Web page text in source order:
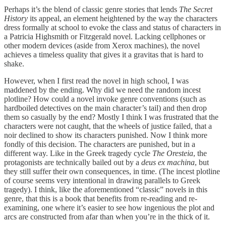
Perhaps it’s the blend of classic genre stories that lends The Secret
History its appeal, an element heightened by the way the characters
dress formally at school to evoke the class and status of characters in
a Patricia Highsmith or Fitzgerald novel. Lacking cellphones or
other modern devices (aside from Xerox machines), the novel
achieves a timeless quality that gives it a gravitas that is hard to
shake.
However, when I first read the novel in high school, I was
maddened by the ending. Why did we need the random incest
plotline? How could a novel invoke genre conventions (such as
hardboiled detectives on the main character’s tail) and then drop
them so casually by the end? Mostly I think I was frustrated that the
characters were not caught, that the wheels of justice failed, that a
noir declined to show its characters punished. Now I think more
fondly of this decision. The characters are punished, but in a
different way. Like in the Greek tragedy cycle The Oresteia, the
protagonists are technically bailed out by a deus ex machina, but
they still suffer their own consequences, in time. (The incest plotline
of course seems very intentional in drawing parallels to Greek
tragedy). I think, like the aforementioned “classic” novels in this
genre, that this is a book that benefits from re-reading and re-
examining, one where it’s easier to see how ingenious the plot and
arcs are constructed from afar than when you’re in the thick of it.